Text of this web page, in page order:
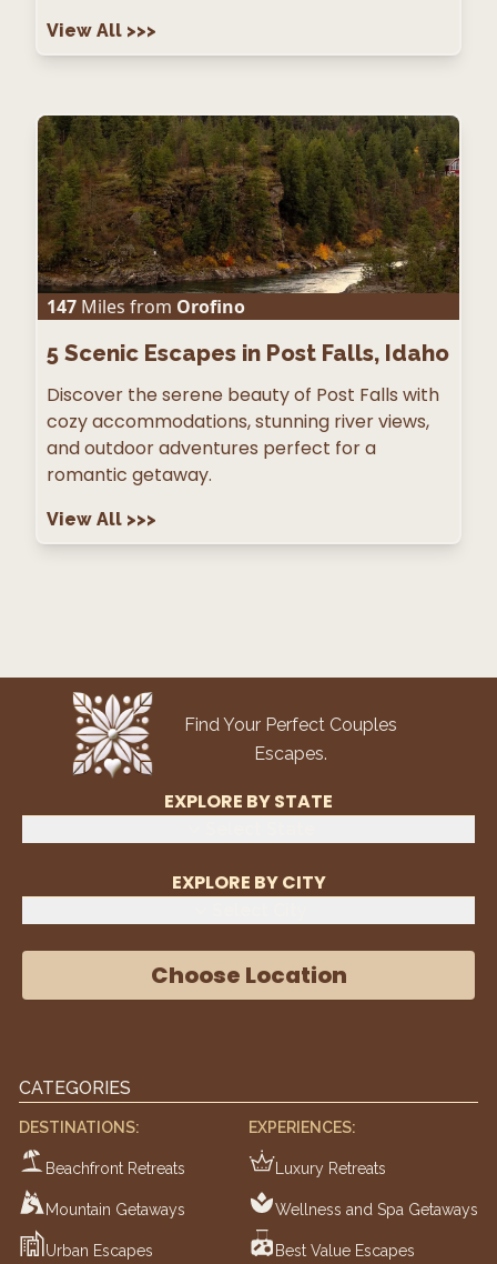
View All >>>
147 Miles from Orofino
5 Scenic Escapes in Post Falls, Idaho
Discover the serene beauty of Post Falls with
cozy accommodations, stunning river views,
and outdoor adventures perfect for a
romantic getaway.
View All >>>
Find Your Perfect Couples
Escapes.
EXPLORE BY STATE
EXPLORE BY CITY
Choose Location
CATEGORIES
DESTINATIONS:
Beachfront Retreats
Mountain Getaways
Urban Escapes
EXPERIENCES:
Luxury Retreats
Wellness and Spa Getaways
Best Value Escapes